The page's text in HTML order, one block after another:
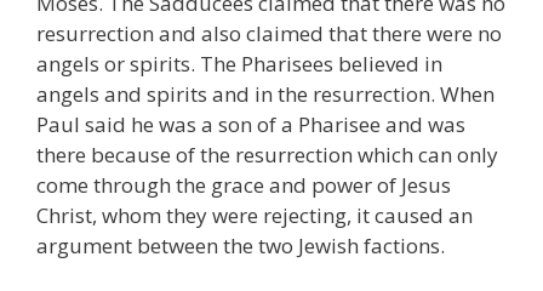
resurrection and also claimed that there were no
angels or spirits. The Pharisees believed in
angels and spirits and in the resurrection. When
Paul said he was a son of a Pharisee and was
there because of the resurrection which can only
come through the grace and power of Jesus
Christ, whom they were rejecting, it caused an
argument between the two Jewish factions.